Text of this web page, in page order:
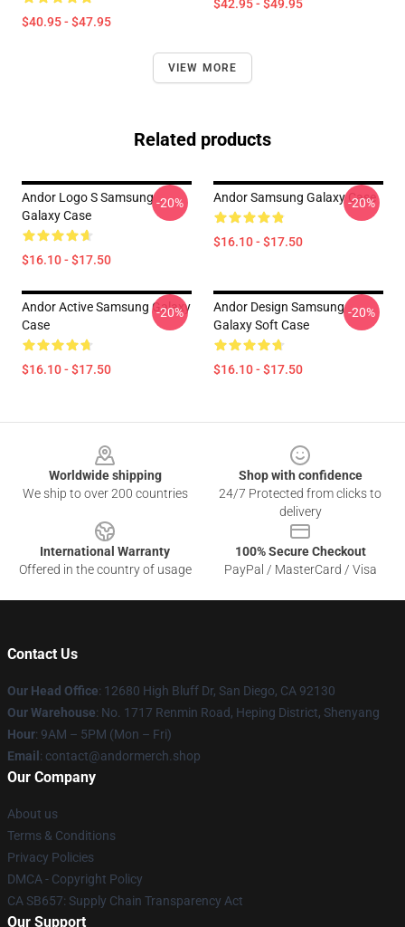
$40.95 - $47.95
$42.95 - $49.95
VIEW MORE
Related products
Andor Logo S Samsung
Galaxy Case
$16.10 - $17.50
-20% Andor Samsung Galaxy Case
$16.10 - $17.50
-20%
Andor Active Samsung Galaxy
Case
$16.10 - $17.50
-20%
Andor Design Samsung
Galaxy Soft Case
$16.10 - $17.50
-20%
Worldwide shipping
We ship to over 200 countries
Shop with confidence
24/7 Protected from clicks to
delivery
International Warranty
Offered in the country of usage
100% Secure Checkout
PayPal / MasterCard / Visa
Contact Us
Our Head Office: 12680 High Bluff Dr, San Diego, CA 92130
Our Warehouse: No. 1717 Renmin Road, Heping District, Shenyang
Hour: 9AM – 5PM (Mon – Fri)
Email : contact@andormerch.shop
Our Company
About us
Terms & Conditions
Privacy Policies
DMCA - Copyright Policy
CA SB657: Supply Chain Transparency Act
Our Support